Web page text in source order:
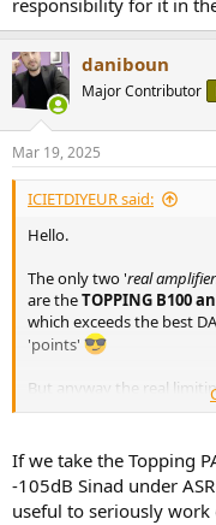
daniboun
Major Contributor
Mar 19, 2025
ICIETDIYEUR said:
Hello.
The only two 'real
are theTOPPING B100
which exceeds the best
'points'
But anyway the real
are and from VERY far
Whatever the
devices, it is the speakers
If we take the Topping
-105dB Sinad under
useful to seriously